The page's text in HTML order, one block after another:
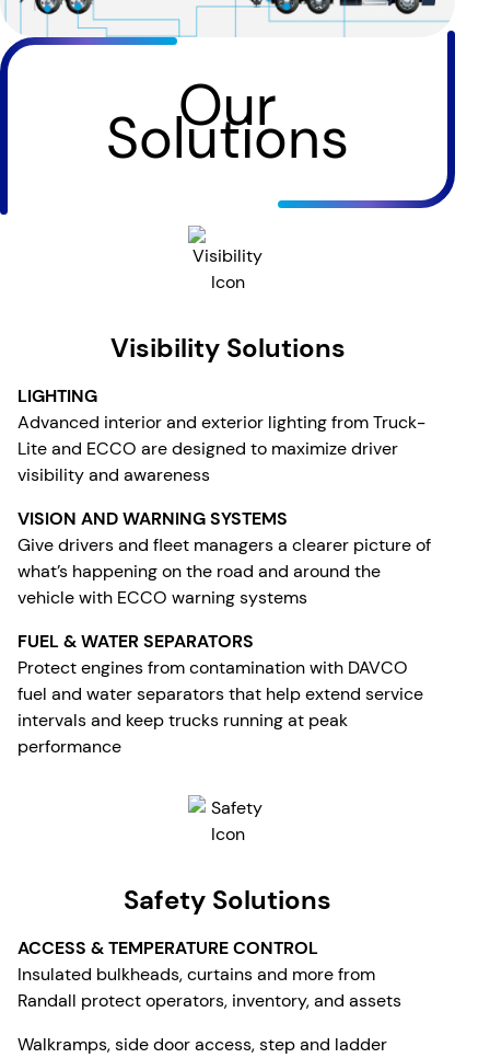
Our
Solutions
Visibility Solutions
LIGHTING
Advanced interior and exterior lighting from Truck-
Lite and ECCO are designed to maximize driver
visibility and awareness
VISION AND WARNING SYSTEMS
Give drivers and fleet managers a clearer picture of
what’s happening on the road and around the
vehicle with ECCO warning systems
FUEL & WATER SEPARATORS
Protect engines from contamination with DAVCO
fuel and water separators that help extend service
intervals and keep trucks running at peak
performance
Safety Solutions
ACCESS & TEMPERATURE CONTROL
Insulated bulkheads, curtains and more from
Randall protect operators, inventory, and assets
Walkramps, side door access, step and ladder